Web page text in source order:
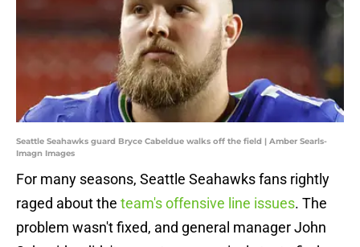
Seattle Seahawks guard Bryce Cabeldue walks off the field | Amber Searls-
Imagn Images
For many seasons, Seattle Seahawks fans rightly
raged about the team's offensive line issues. The
problem wasn't fixed, and general manager John